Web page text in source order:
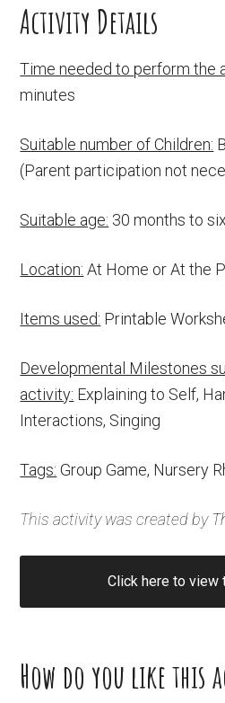
Activity Details
Time needed to perform the
minutes
Suitable number of Children:
(Parent participation not
Suitable age: 30 months to
Location: At Home or At the
Items used: Printable
Developmental Milestones
activity: Explaining to Self,
Interactions, Singing
Tags: Group Game, Nursery
This activity was created by
Click here to view
How do you like this